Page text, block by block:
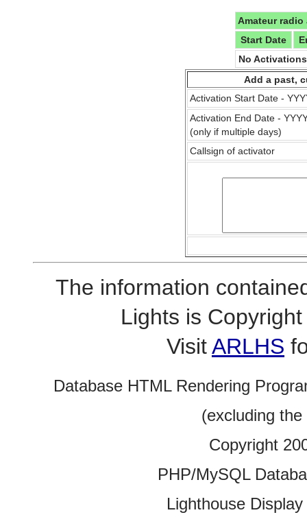
Amateur
Start Date
No
Add a past,
Activation Start Date -
Activation End Date -
(only if multiple days)
Callsign of activator
The information
Lights is
VisitARLHS
Database HTML Rendering
(excluding
Copyright
PHP/MySQL
Lighthouse